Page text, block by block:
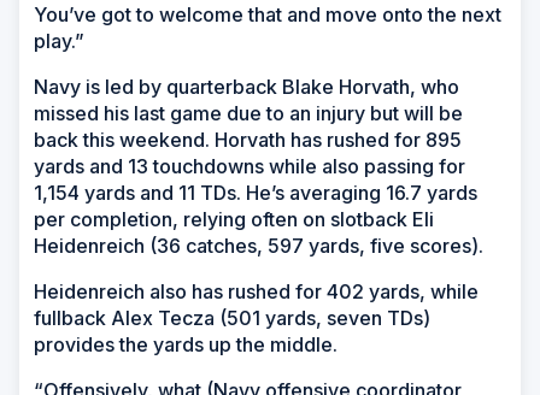
You’ve got to welcome that and move onto the next
play.”
Navy is led by quarterback Blake Horvath, who
missed his last game due to an injury but will be
back this weekend. Horvath has rushed for 895
yards and 13 touchdowns while also passing for
1,154 yards and 11 TDs. He’s averaging 16.7 yards
per completion, relying often on slotback Eli
Heidenreich (36 catches, 597 yards, five scores).
Heidenreich also has rushed for 402 yards, while
fullback Alex Tecza (501 yards, seven TDs)
provides the yards up the middle.